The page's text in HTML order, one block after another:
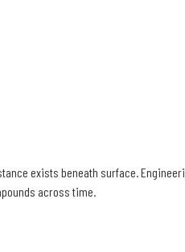
exists beneath surface.
across time.